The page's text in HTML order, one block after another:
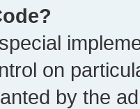
on
by the